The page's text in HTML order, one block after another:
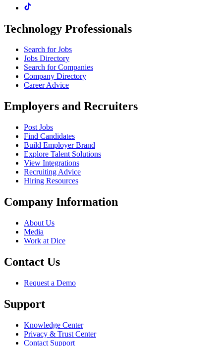
Technology Professionals
Search for Jobs
Jobs Directory
Search for Companies
Company Directory
Career Advice
Employers and Recruiters
Post Jobs
Find Candidates
Build Employer Brand
Explore Talent Solutions
View Integrations
Recruiting Advice
Hiring Resources
Company Information
About Us
Media
Work at Dice
Contact Us
Request a Demo
Support
Knowledge Center
Privacy & Trust Center
Contact Support